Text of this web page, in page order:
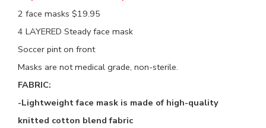
2 face masks $19.95
4 LAYERED Steady face mask
Soccer pint on front
Masks are not medical grade, non-sterile.
FABRIC:
-Lightweight face mask is made of high-quality
knitted cotton blend fabric